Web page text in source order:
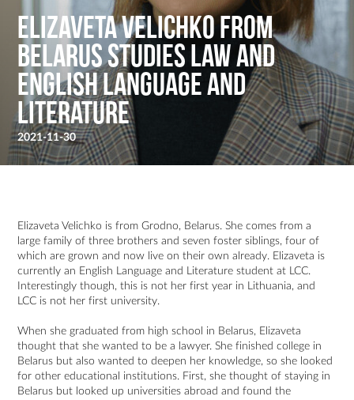
Elizaveta Velichko from
Belarus studies Law and
English language and
literature
2021-11-30
Elizaveta Velichko is from Grodno, Belarus. She comes from a
large family of three brothers and seven foster siblings, four of
which are grown and now live on their own already. Elizaveta is
currently an English Language and Literature student at LCC.
Interestingly though, this is not her first year in Lithuania, and
LCC is not her first university.
When she graduated from high school in Belarus, Elizaveta
thought that she wanted to be a lawyer. She finished college in
Belarus but also wanted to deepen her knowledge, so she looked
for other educational institutions. First, she thought of staying in
Belarus but looked up universities abroad and found the